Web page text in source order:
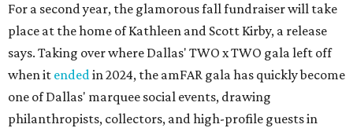
For a second year, the glamorous fall fundraiser will take
place at the home of Kathleen and Scott Kirby, a release
says. Taking over where Dallas' TWO x TWO gala left off
when it endedin 2024, the amFAR gala has quickly become
one of Dallas' marquee social events, drawing
philanthropists, collectors, and high-profile guests in